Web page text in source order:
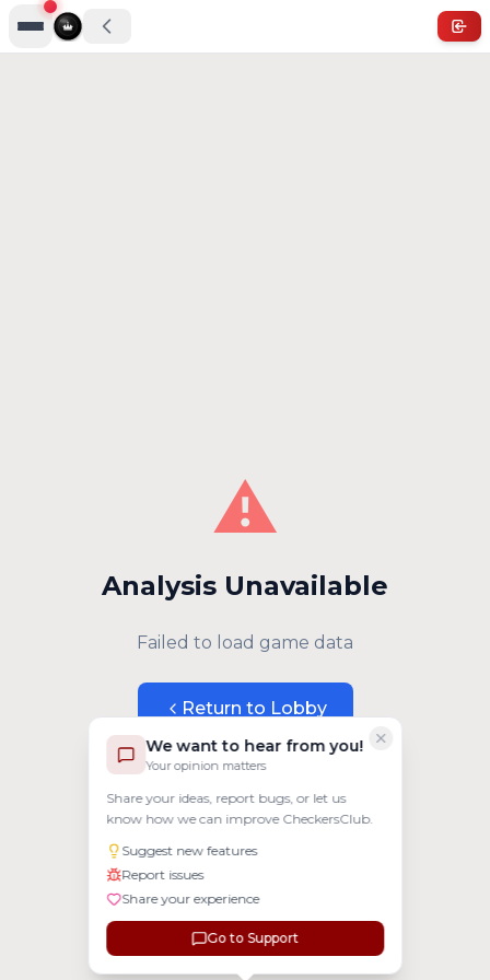
We want to hear from you!
Your opinion matters
Share your ideas, report bugs, or let us
know how we can improve CheckersClub.
Suggest new features
Report issues
Share your experience
Go to Support
⚠️
Analysis Unavailable
Failed to load game data
Return to Lobby